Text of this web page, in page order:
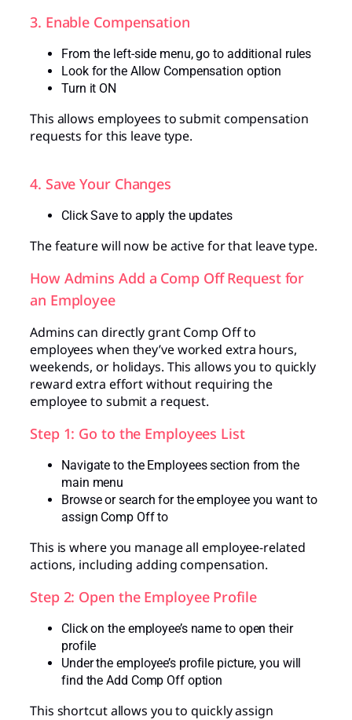
3. Enable Compensation
From the left-side menu, go to additional rules
Look for the Allow Compensation option
Turn it ON
This allows employees to submit compensation
requests for this leave type.
4. Save Your Changes
Click Save to apply the updates
The feature will now be active for that leave type.
How Admins Add a Comp Off Request for
an Employee
Admins can directly grant Comp Off to
employees when they’ve worked extra hours,
weekends, or holidays. This allows you to quickly
reward extra effort without requiring the
employee to submit a request.
Step 1: Go to the Employees List
Navigate to the Employees section from the
main menu
Browse or search for the employee you want to
assign Comp Off to
This is where you manage all employee-related
actions, including adding compensation.
Step 2: Open the Employee Profile
Click on the employee’s name to open their
profile
Under the employee’s profile picture, you will
find the Add Comp Off option
This shortcut allows you to quickly assign